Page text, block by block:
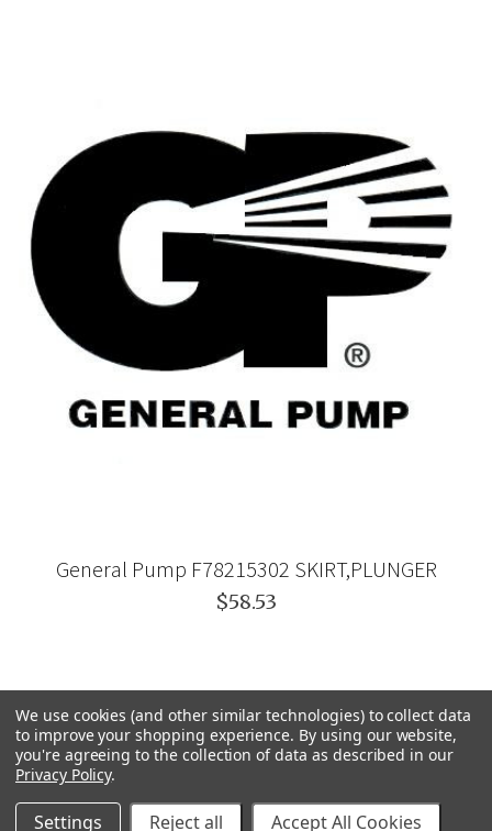
General Pump F78215302 SKIRT,PLUNGER
$58.53
We use cookies (and other similar technologies) to collect data
to improve your shopping experience. By using our website,
you're agreeing to the collection of data as described in our
Privacy Policy.
Settings Reject all Accept All Cookies